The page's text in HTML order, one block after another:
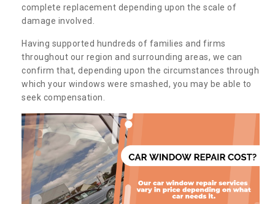
complete replacement depending upon the scale of
damage involved.
Having supported hundreds of families and firms
throughout our region and surrounding areas, we can
confirm that, depending upon the circumstances through
which your windows were smashed, you may be able to
seek compensation.